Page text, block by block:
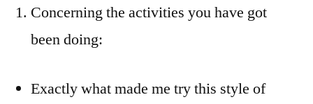
Concerning the activities you have got
been doing:
Exactly what made me try this style of